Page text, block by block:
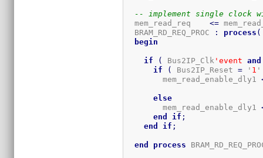
-- implement single clock
  mem_read_req
<=
  BRAM_RD_REQ_PROC
: process (
begin
if ( Bus2IP_Clk 'event and
if
( Bus2IP_Reset = ' 1
        mem_read_enable_dly1
else
        mem_read_enable_dly1
end
if ;
end
if ;
end process